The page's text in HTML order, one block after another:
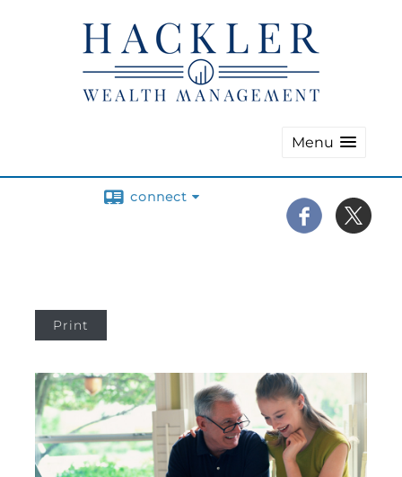
Menu
connect
Print